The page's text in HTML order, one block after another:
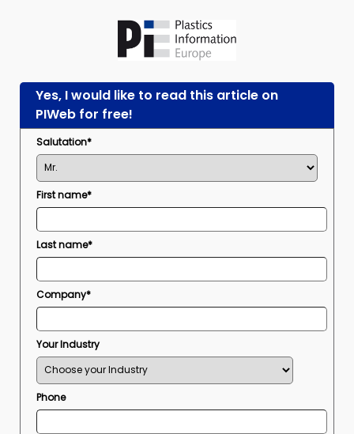
Yes, I would like to read this article on
PIWeb for free!
Salutation*
First name*
Last name*
Company*
Your Industry
Phone